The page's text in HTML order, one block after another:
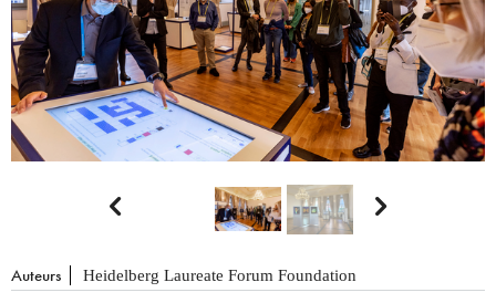
 
Auteurs Heidelberg Laureate Forum Foundation